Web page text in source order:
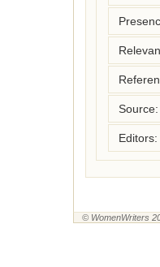
Source:
Editors:
© WomenWriters